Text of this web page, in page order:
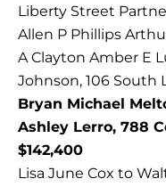
Liberty Street
Allen P Phillips
A Clayton Amber E
Johnson, 106 South
Bryan Michael
Ashley Lerro, 788
$142,400
Lisa June Cox to